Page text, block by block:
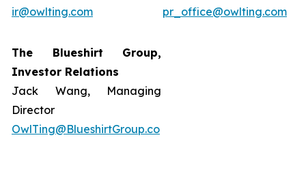
ir@owlting.com
pr_office@owlting.com
The Blueshirt Group,
Investor Relations
Jack Wang, Managing
Director
OwlTing@BlueshirtGroup.co